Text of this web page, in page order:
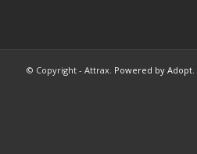
© Copyright - Attrax. Powered by Adopt.